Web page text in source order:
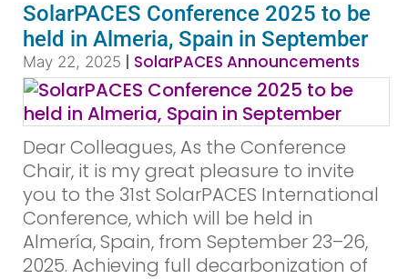
SolarPACES Conference 2025 to be
held in Almeria, Spain in September
May 22, 2025 | SolarPACES Announcements
Dear Colleagues, As the Conference
Chair, it is my great pleasure to invite
you to the 31st SolarPACES International
Conference, which will be held in
Almería, Spain, from September 23–26,
2025. Achieving full decarbonization of